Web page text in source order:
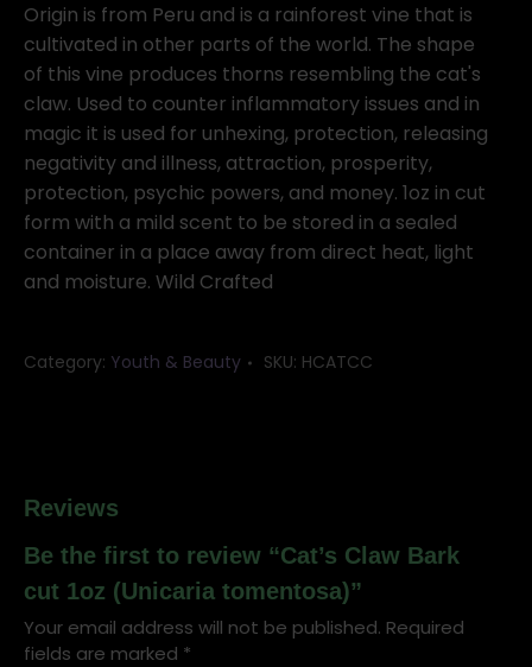
(Unicaria
tomentosa)
quantity
Origin is from Peru and is a rainforest vine that is
cultivated in other parts of the world. The shape
of this vine produces thorns resembling the cat's
claw. Used to counter inflammatory issues and in
magic it is used for unhexing, protection, releasing
negativity and illness, attraction, prosperity,
protection, psychic powers, and money. 1oz in cut
form with a mild scent to be stored in a sealed
container in a place away from direct heat, light
and moisture. Wild Crafted
Category: Youth & Beauty SKU: HCATCC
Reviews
Be the first to review “Cat’s Claw Bark
cut 1oz (Unicaria tomentosa)”
Your email address will not be published. Required
fields are marked *